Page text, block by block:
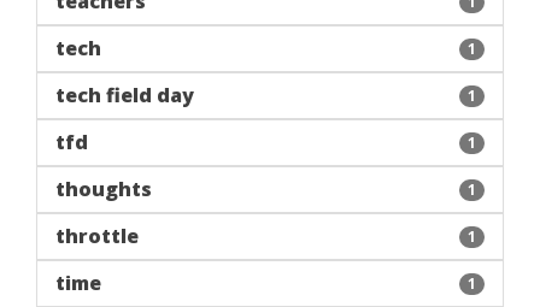
tech 1
tech field day 1
tfd 1
thoughts 1
throttle 1
time 1